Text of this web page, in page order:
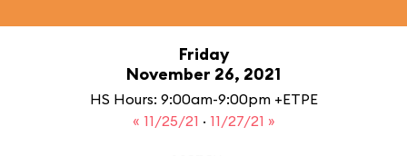
Friday
November 26, 2021
HS Hours: 9:00am-9:00pm +ETPE
« 11/25/21 · 11/27/21 »